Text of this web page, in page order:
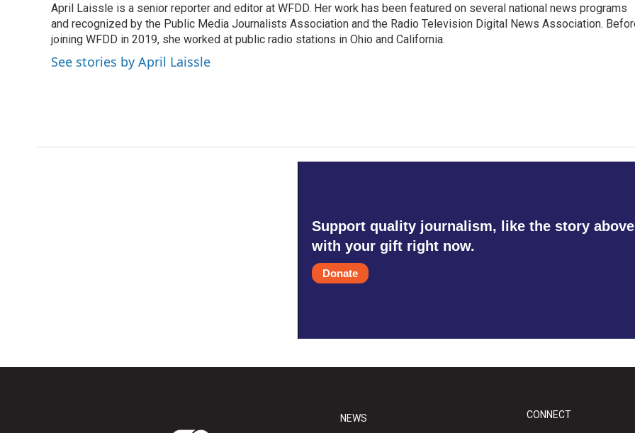
b
o
o
k
t
e
r
e
d
I
n
April Laissle is a senior reporter and editor at WFDD. Her work has been featured on several national news programs
and recognized by the Public Media Journalists Association and the Radio Television Digital News Association.
joining WFDD in 2019, she worked at public radio stations in Ohio and California.
See stories by April Laissle
Support quality journalism, like the story
with your gift right now.
Donate
NEWS CONNECT